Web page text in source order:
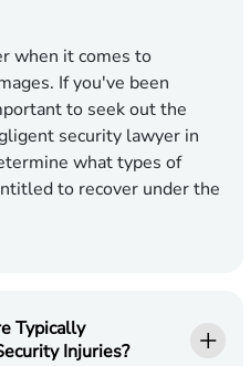
when it comes to
If you've been
to seek out the
security lawyer in
what types of
to recover under the
Typically
Injuries?